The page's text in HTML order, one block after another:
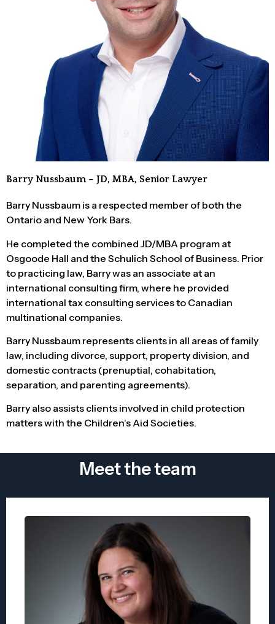
Barry Nussbaum – JD, MBA, Senior Lawyer
Barry Nussbaum is a respected member of both the
Ontario and New York Bars.
He completed the combined JD/MBA program at
Osgoode Hall and the Schulich School of Business. Prior
to practicing law, Barry was an associate at an
international consulting firm, where he provided
international tax consulting services to Canadian
multinational companies.
Barry Nussbaum represents clients in all areas of family
law, including divorce, support, property division, and
domestic contracts (prenuptial, cohabitation,
separation, and parenting agreements).
Barry also assists clients involved in child protection
matters with the Children’s Aid Societies.
Meet the team